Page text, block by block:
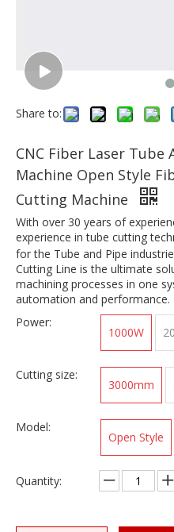
Share to:
CNC Fiber Laser Tube
Machine Open Style
Cutting Machine
With over 30 years of
experience in tube cutting
for the Tube and Pipe
Cutting Line is the ultimate
machining processes in one
automation and performance.
Power:
1000W
Cutting size:
3000mm
Model:
Open Style
Quantity: